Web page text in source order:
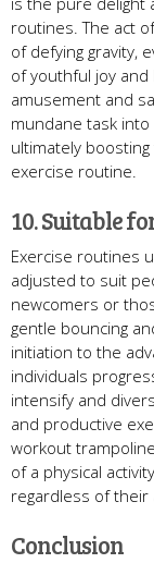
routines. The act
of defying gravity,
of youthful joy
amusement and
mundane task into
ultimately
exercise routine.
10. Suitable
Exercise routines
adjusted to suit
newcomers or
gentle bouncing
initiation to the
individuals
intensify and
and productive
workout
of a physical
regardless of their
Conclusion